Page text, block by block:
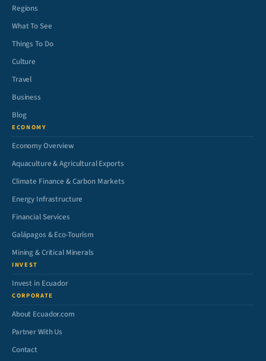
Regions
What To See
Things To Do
Culture
Travel
Business
Blog
ECONOMY
Economy Overview
Aquaculture & Agricultural Exports
Climate Finance & Carbon Markets
Energy Infrastructure
Financial Services
Galápagos & Eco-Tourism
Mining & Critical Minerals
INVEST
Invest in Ecuador
CORPORATE
About Ecuador.com
Partner With Us
Contact